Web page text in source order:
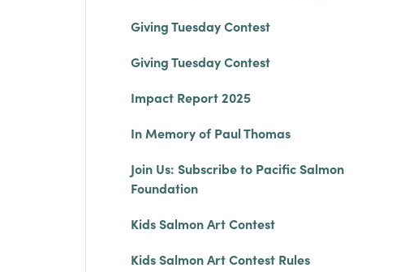
Giving Tuesday Contest
Giving Tuesday Contest
Impact Report 2025
In Memory of Paul Thomas
Join Us: Subscribe to Pacific Salmon
Foundation
Kids Salmon Art Contest
Kids Salmon Art Contest Rules